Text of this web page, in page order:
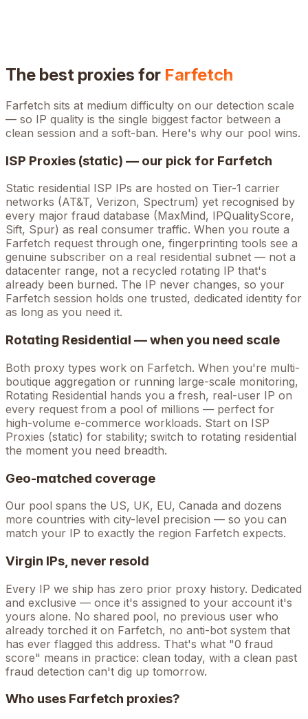
The best proxies for Farfetch
Farfetch sits at medium difficulty on our detection scale
— so IP quality is the single biggest factor between a
clean session and a soft-ban. Here's why our pool wins.
ISP Proxies (static) — our pick for Farfetch
Static residential ISP IPs are hosted on Tier-1 carrier
networks (AT&T, Verizon, Spectrum) yet recognised by
every major fraud database (MaxMind, IPQualityScore,
Sift, Spur) as real consumer traffic. When you route a
Farfetch request through one, fingerprinting tools see a
genuine subscriber on a real residential subnet — not a
datacenter range, not a recycled rotating IP that's
already been burned. The IP never changes, so your
Farfetch session holds one trusted, dedicated identity for
as long as you need it.
Rotating Residential — when you need scale
Both proxy types work on Farfetch. When you're multi-
boutique aggregation or running large-scale monitoring,
Rotating Residential hands you a fresh, real-user IP on
every request from a pool of millions — perfect for
high-volume e-commerce workloads. Start on ISP
Proxies (static) for stability; switch to rotating residential
the moment you need breadth.
Geo-matched coverage
Our pool spans the US, UK, EU, Canada and dozens
more countries with city-level precision — so you can
match your IP to exactly the region Farfetch expects.
Virgin IPs, never resold
Every IP we ship has zero prior proxy history. Dedicated
and exclusive — once it's assigned to your account it's
yours alone. No shared pool, no previous user who
already torched it on Farfetch, no anti-bot system that
has ever flagged this address. That's what "0 fraud
score" means in practice: clean today, with a clean past
fraud detection can't dig up tomorrow.
Who uses Farfetch proxies?